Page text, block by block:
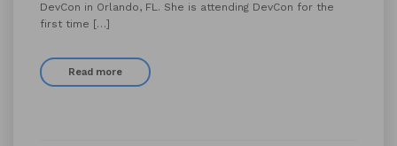
DevCon in Orlando, FL. She is attending DevCon for the
first time […]
Read more